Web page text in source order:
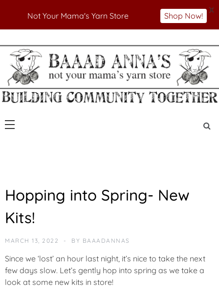
to
content
Baaad Anna's Yarn
Store
Not Your Mama's Yarn Store
E
Hopping into Spring- New
Kits!
MARCH 13, 2022 BY BAAADANNAS
Since we ‘lost’ an hour last night, it’s nice to take the next
few days slow. Let’s gently hop into spring as we take a
look at some new kits in store!
Not Your Mama's Yarn Store Shop Now!
X